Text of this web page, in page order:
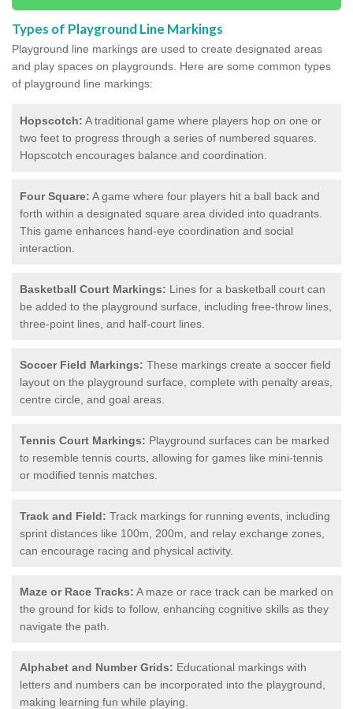
Types of Playground Line Markings
Playground line markings are used to create designated areas
and play spaces on playgrounds. Here are some common types
of playground line markings:
Hopscotch: A traditional game where players hop on one or
two feet to progress through a series of numbered squares.
Hopscotch encourages balance and coordination.
Four Square: A game where four players hit a ball back and
forth within a designated square area divided into quadrants.
This game enhances hand-eye coordination and social
interaction.
Basketball Court Markings: Lines for a basketball court can
be added to the playground surface, including free-throw lines,
three-point lines, and half-court lines.
Soccer Field Markings: These markings create a soccer field
layout on the playground surface, complete with penalty areas,
centre circle, and goal areas.
Tennis Court Markings: Playground surfaces can be marked
to resemble tennis courts, allowing for games like mini-tennis
or modified tennis matches.
Track and Field: Track markings for running events, including
sprint distances like 100m, 200m, and relay exchange zones,
can encourage racing and physical activity.
Maze or Race Tracks: A maze or race track can be marked on
the ground for kids to follow, enhancing cognitive skills as they
navigate the path.
Alphabet and Number Grids: Educational markings with
letters and numbers can be incorporated into the playground,
making learning fun while playing.